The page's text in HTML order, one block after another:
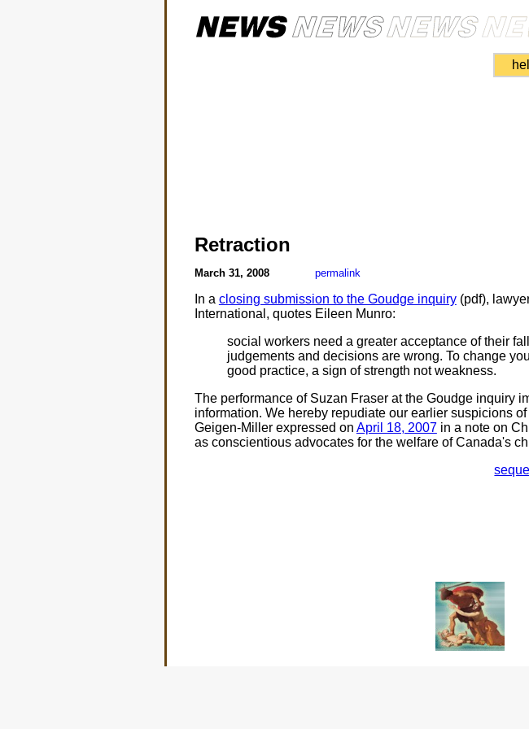
Retraction
March 31, 2008 permalink
In a closing submission to the Goudge inquiry(pdf),
International, quotes Eileen Munro:
social workers need a greater acceptance of their
judgements and decisions are wrong. To change
good practice, a sign of strength not weakness.
The performance of Suzan Fraser at the Goudge inquiry
information. We hereby repudiate our earlier suspicions
Geigen-Miller expressed on April 18, 2007in a note on
as conscientious advocates for the welfare of Canada's